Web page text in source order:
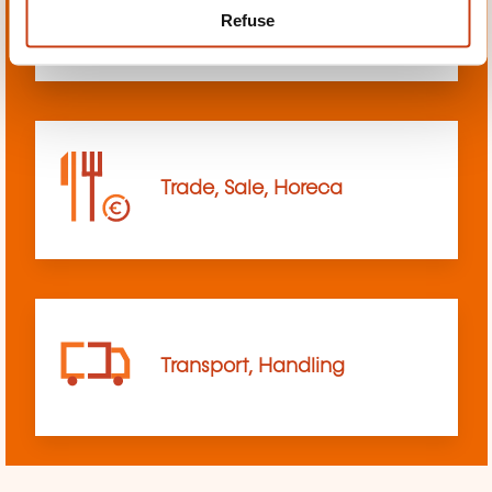
Refuse
sciences
Trade, Sale, Horeca
Transport, Handling